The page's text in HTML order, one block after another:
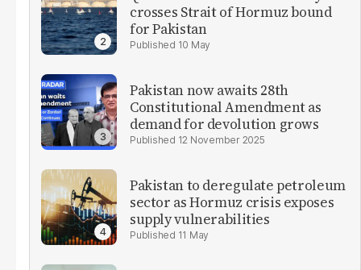
crosses Strait of Hormuz bound
for Pakistan
10 May
Pakistan now awaits 28th
Constitutional Amendment as
demand for devolution grows
12 November 2025
Pakistan to deregulate petroleum
sector as Hormuz crisis exposes
supply vulnerabilities
11 May